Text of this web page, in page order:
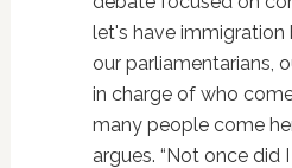
let's have immigration
our parliamentarians,
in charge of who
many people come
argues. “Not once did